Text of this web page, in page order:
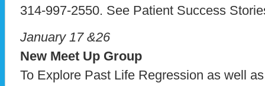
314-997-2550. See Patient Success
January 17 &26
New Meet Up Group
To Explore Past Life Regression as well